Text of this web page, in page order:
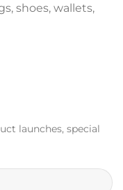
shoes, wallets,
launches, special